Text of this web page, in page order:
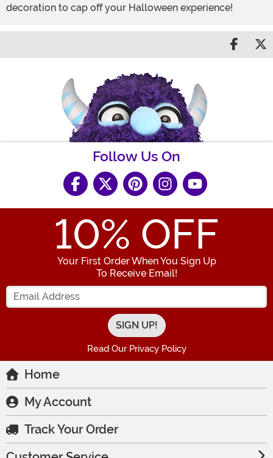
decoration to cap off your Halloween experience!
Share
Follow Us On
10% OFF
Your First Order When You Sign Up
To Receive Email!
Enter your Email Address
Read Our Privacy Policy
Home
My Account
Track Your Order